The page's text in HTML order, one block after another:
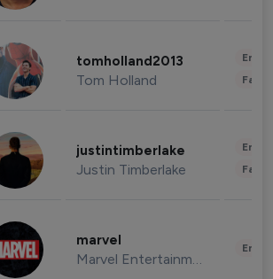
tomholland2013
Tom Holland
justintimberlake
Justin Timberlake
marvel
Marvel Entertainment